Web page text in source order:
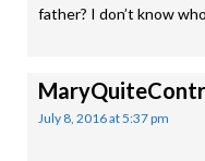
father? I don’t know
July 8, 2016 at 5:37 pm